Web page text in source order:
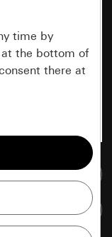
time by
the bottom of
there at
and